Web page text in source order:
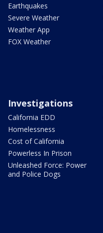
Earthquakes
Severe Weather
Weather App
FOX Weather
Investigations
California EDD
Homelessness
Cost of California
Powerless In Prison
Unleashed Force: Power
and Police Dogs